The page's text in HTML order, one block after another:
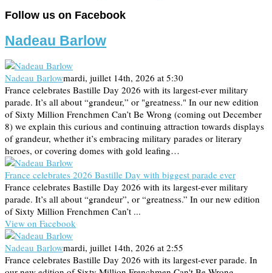
Follow us on Facebook
Nadeau Barlow
Nadeau Barlowmardi, juillet 14th, 2026 at 5:30
France celebrates Bastille Day 2026 with its largest-ever military
parade. It’s all about “grandeur,” or "greatness." In our new edition
of Sixty Million Frenchmen Can’t Be Wrong (coming out December
8) we explain this curious and continuing attraction towards displays
of grandeur, whether it’s embracing military parades or literary
heroes, or covering domes with gold leafing…
France celebrates 2026 Bastille Day with biggest parade ever
France celebrates Bastille Day 2026 with its largest-ever military
parade. It’s all about “grandeur”, or “greatness.” In our new edition
of Sixty Million Frenchmen Can’t ...
View on Facebook
Nadeau Barlowmardi, juillet 14th, 2026 at 2:55
France celebrates Bastille Day 2026 with its largest-ever parade. In